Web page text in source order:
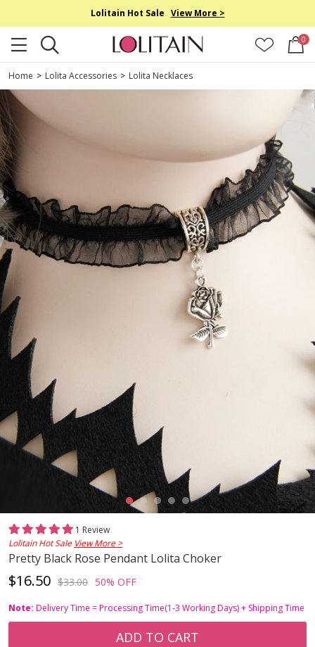
Lolitain Hot Sale View More >
0
Home > Lolita Accessories > Lolita Necklaces
1 Review
Lolitain Hot Sale View More >
Pretty Black Rose Pendant Lolita Choker
$16.50 $33.00 50% OFF
Note: Delivery Time = Processing Time(1-3 Working Days) + Shipping Time
ADD TO CART